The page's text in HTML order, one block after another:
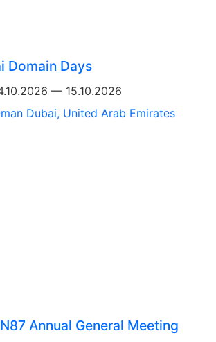
Domain Days
— 15.10.2026
Dubai, United Arab Emirates
Annual General Meeting